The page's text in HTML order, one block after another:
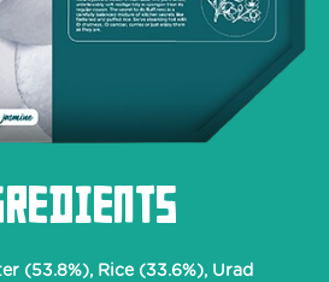
(53.8%), Rice (33.6%), Urad